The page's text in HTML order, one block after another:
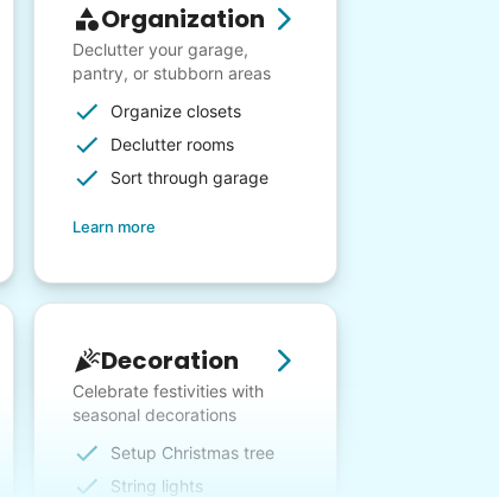
Organization
Declutter your garage,
pantry, or stubborn areas
Organize closets
Declutter rooms
Sort through garage
Learn more
Decoration
Celebrate festivities with
seasonal decorations
Setup Christmas tree
String lights